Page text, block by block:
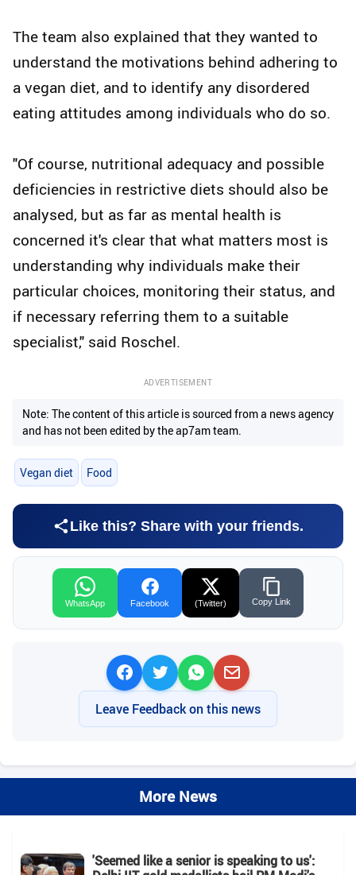
The team also explained that they wanted to
understand the motivations behind adhering to
a vegan diet, and to identify any disordered
eating attitudes among individuals who do so.
"Of course, nutritional adequacy and possible
deficiencies in restrictive diets should also be
analysed, but as far as mental health is
concerned it's clear that what matters most is
understanding why individuals make their
particular choices, monitoring their status, and
if necessary referring them to a suitable
specialist," said Roschel.
ADVERTISEMENT
Note: The content of this article is sourced from a news agency
and has not been edited by the ap7am team.
Vegan diet Food
Like this? Share with your friends.
WhatsApp Facebook (Twitter) Copy Link
Leave Feedback on this news
More News
'Seemed like a senior is speaking to us':